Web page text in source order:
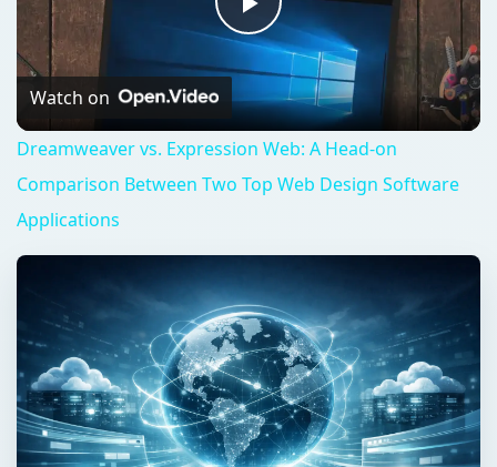
Play
Video
Watch on
Dreamweaver vs. Expression Web: A Head-on
Comparison Between Two Top Web Design Software
Applications